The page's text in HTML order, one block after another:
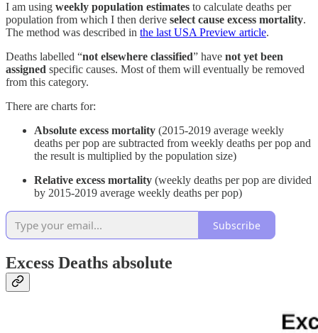
I am using weekly population estimates to calculate deaths per
population from which I then derive select cause excess mortality.
The method was described in the last USA Preview article.
Deaths labelled “not elsewhere classified” have not yet been
assigned specific causes. Most of them will eventually be removed
from this category.
There are charts for:
Absolute excess mortality (2015-2019 average weekly
deaths per pop are subtracted from weekly deaths per pop and
the result is multiplied by the population size)
Relative excess mortality (weekly deaths per pop are divided
by 2015-2019 average weekly deaths per pop)
Subscribe
Excess Deaths absolute